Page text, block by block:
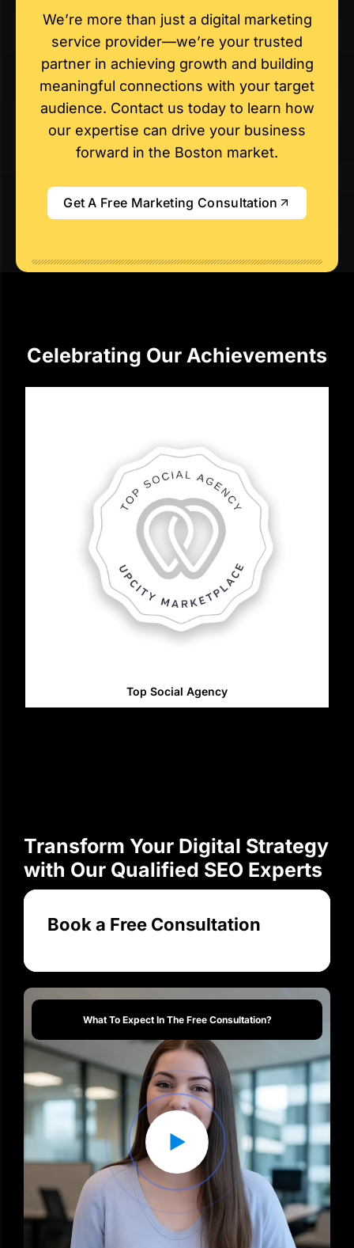
We’re more than just a digital marketing
service provider—we’re your trusted
partner in achieving growth and building
meaningful connections with your target
audience. Contact us today to learn how
our expertise can drive your business
forward in the Boston market.
Get A Free Marketing Consultation
Celebrating Our Achievements
Top Social Agency
Transform Your Digital Strategy
with Our Qualified SEO Experts
Book a Free Consultation
What To Expect In The Free Consultation?